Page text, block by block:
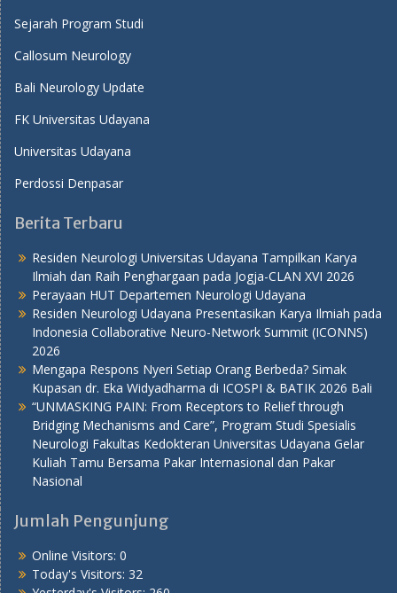
Sejarah Program Studi
Callosum Neurology
Bali Neurology Update
FK Universitas Udayana
Universitas Udayana
Perdossi Denpasar
Berita Terbaru
Residen Neurologi Universitas Udayana Tampilkan Karya
Ilmiah dan Raih Penghargaan pada Jogja-CLAN XVI 2026
Perayaan HUT Departemen Neurologi Udayana
Residen Neurologi Udayana Presentasikan Karya Ilmiah pada
Indonesia Collaborative Neuro-Network Summit (ICONNS)
2026
Mengapa Respons Nyeri Setiap Orang Berbeda? Simak
Kupasan dr. Eka Widyadharma di ICOSPI & BATIK 2026 Bali
“UNMASKING PAIN: From Receptors to Relief through
Bridging Mechanisms and Care”, Program Studi Spesialis
Neurologi Fakultas Kedokteran Universitas Udayana Gelar
Kuliah Tamu Bersama Pakar Internasional dan Pakar
Nasional
Jumlah Pengunjung
Online Visitors: 0
Today's Visitors: 32